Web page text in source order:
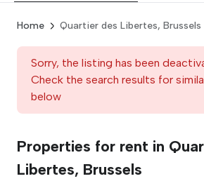
Home Quartier des Libertes, Brussels
Sorry, the listing has been
Check the search results for
below
Properties for rent in
Libertes, Brussels